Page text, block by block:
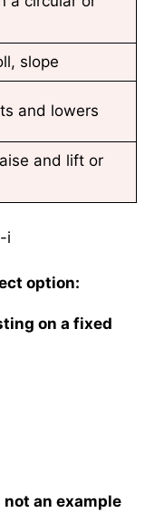
slope
and lowers
and lift or
i
option:
on a fixed
an example